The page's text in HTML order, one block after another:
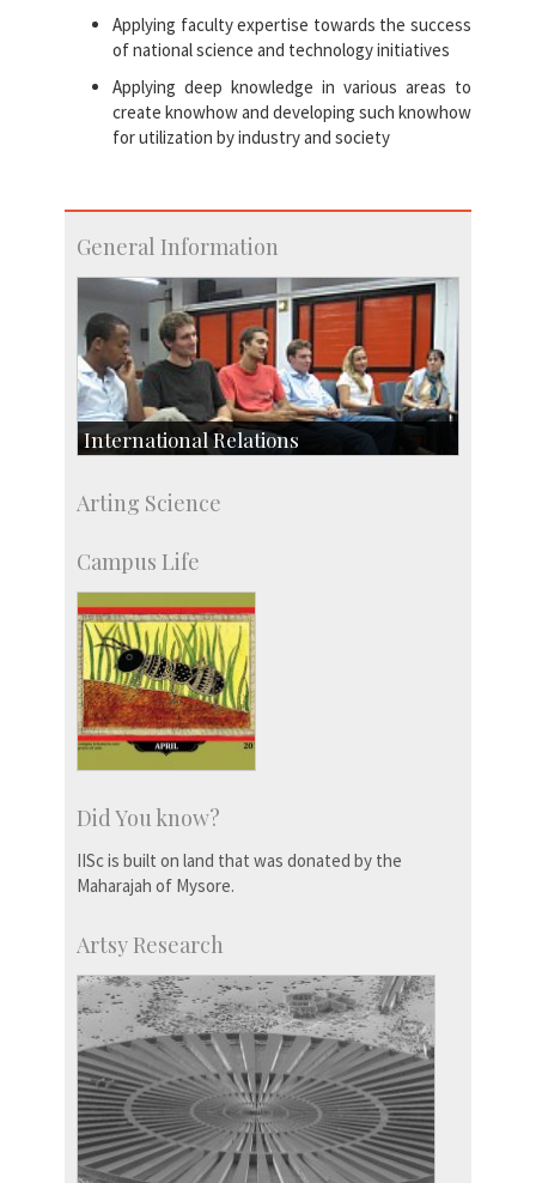
Applying faculty expertise towards the success
of national science and technology initiatives
Applying deep knowledge in various areas to
create knowhow and developing such knowhow
for utilization by industry and society
General Information
International Relations
Exchange Programmes
Arting Science
Campus Life
Did You know?
IISc is built on land that was donated by the
Maharajah of Mysore.
Artsy Research